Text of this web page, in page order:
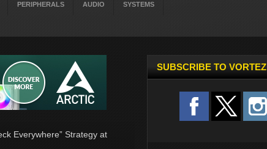
PERIPHERALS AUDIO SYSTEMS
Everywhere” Strategy at
SUBSCRIBE TO VORTEZ